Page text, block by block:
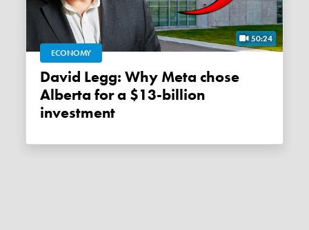
50:24
ECONOMY
David Legg: Why Meta chose
Alberta for a $13-billion
investment